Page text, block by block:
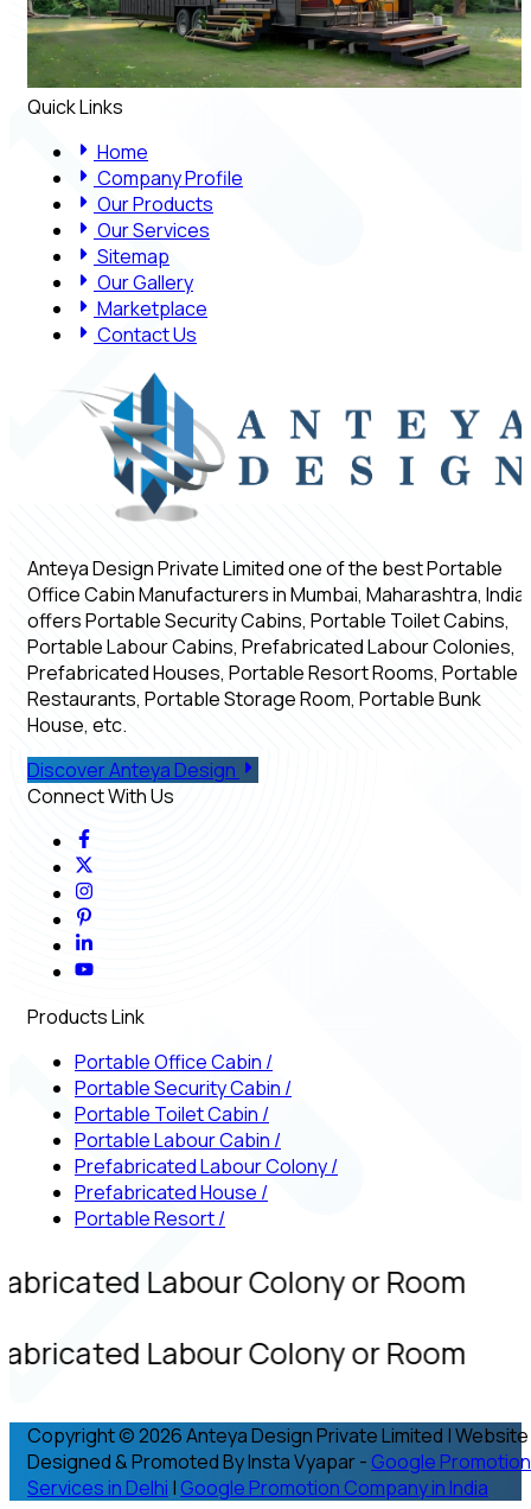
Quick Links
Home
Company Profile
Our Products
Our Services
Sitemap
Our Gallery
Marketplace
Contact Us
Anteya Design Private Limited one of the best Portable
Office Cabin Manufacturers in Mumbai, Maharashtra, India,
offers Portable Security Cabins, Portable Toilet Cabins,
Portable Labour Cabins, Prefabricated Labour Colonies,
Prefabricated Houses, Portable Resort Rooms, Portable
Restaurants, Portable Storage Room, Portable Bunk
House, etc.
Discover Anteya Design
Connect With Us
Products Link
Portable Office Cabin /
Portable Security Cabin /
Portable Toilet Cabin /
Portable Labour Cabin /
Prefabricated Labour Colony/
Prefabricated House /
Portable Resort/
Labour Colony or Room
Labour Colony or Room
Copyright © 2026 Anteya Design Private Limited | Website
Designed & Promoted By Insta Vyapar - Google Promotion
Services in Delhi | Google Promotion Company in India